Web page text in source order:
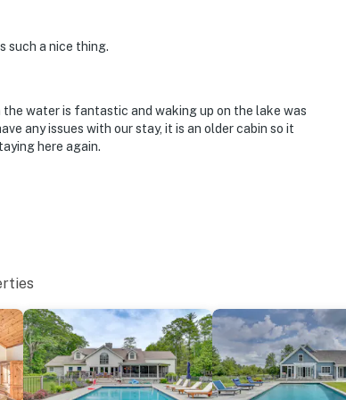
floating, fishing, swimming
want to leave. You can relax knowing
such a nice thing.
water is fantastic and waking up on the lake was
any issues with our stay, it is an older cabin so it
here again.